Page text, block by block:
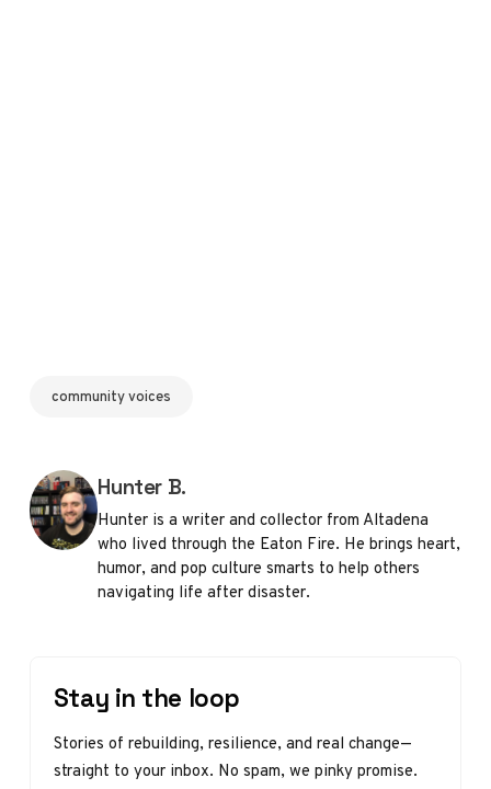
community voices
Posted by
Hunter B.
Hunter is a writer and collector from Altadena
who lived through the Eaton Fire. He brings heart,
humor, and pop culture smarts to help others
navigating life after disaster.
Stay in the loop
Stories of rebuilding, resilience, and real change—
straight to your inbox. No spam, we pinky promise.